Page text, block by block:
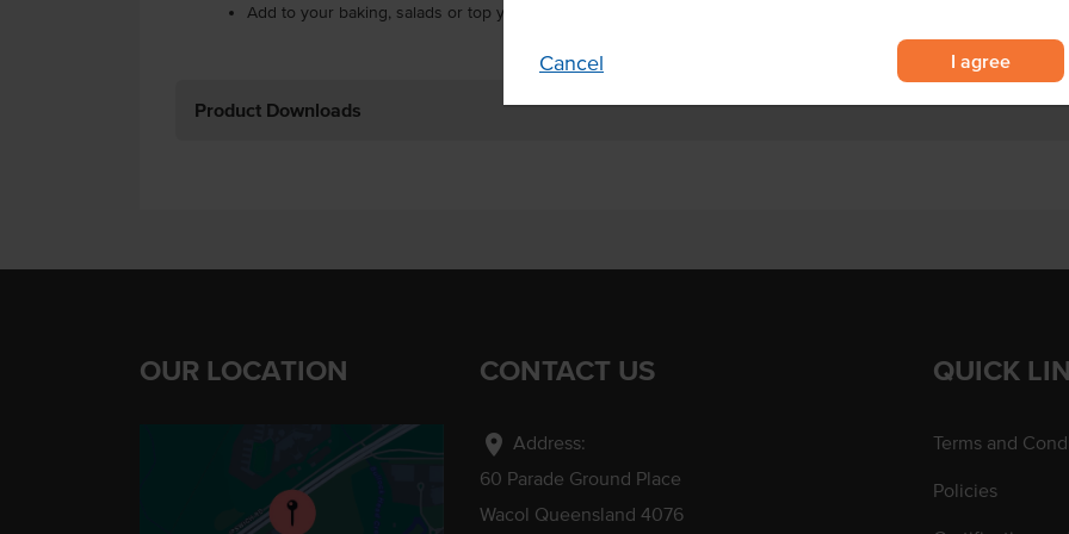
Cancel I agree
Add to your baking, salads or top your dishes for that nutty crunch.
Product Downloads
OUR LOCATION CONTACT US
location_on Address:
60 Parade Ground Place
Wacol Queensland 4076
QUICK
Terms and
Policies